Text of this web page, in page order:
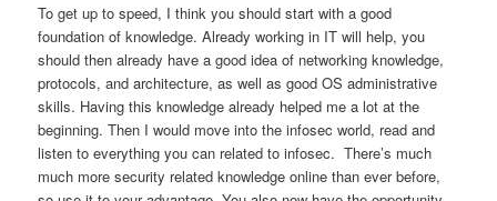
To get up to speed, I think you should start with a good
foundation of knowledge. Already working in IT will help, you
should then already have a good idea of networking knowledge,
protocols, and architecture, as well as good OS administrative
skills. Having this knowledge already helped me a lot at the
beginning. Then I would move into the infosec world, read and
listen to everything you can related to infosec. There’s much
much more security related knowledge online than ever before,